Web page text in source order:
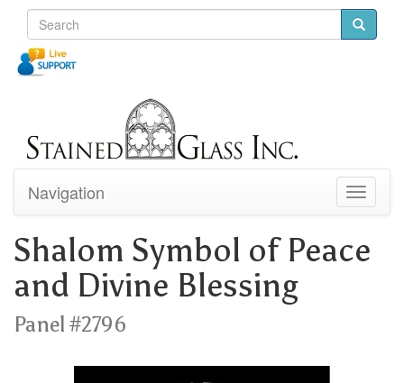
Toggle
Navigation
Shalom Symbol of Peace
and Divine Blessing
Panel #2796